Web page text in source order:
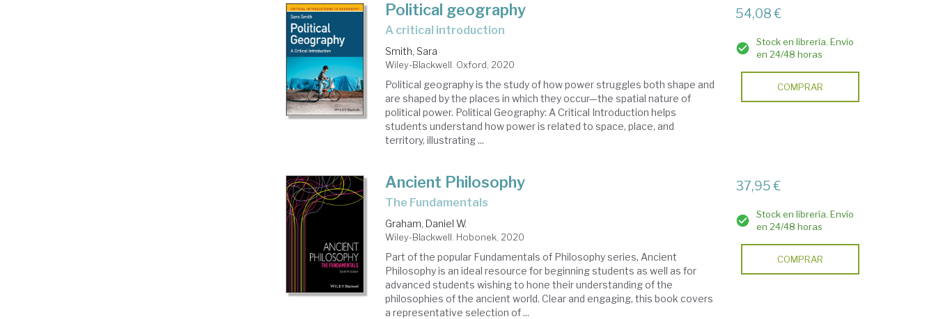
Political geography
a critical introduction
Smith, Sara
Wiley-Blackwell. Oxford, 2020
Political geography is the study of how power struggles both shape and
are shaped by the places in which they occur—the spatial nature of
political power. Political Geography: A Critical Introduction helps
students understand how power is related to space, place, and
territory, illustrating ...
54,08 €
Stock en librería. Envío
en 24/48 horas
COMPRAR
Ancient Philosophy
The Fundamentals
Graham, Daniel W.
Wiley-Blackwell. Hobonek, 2020
Part of the popular Fundamentals of Philosophy series, Ancient
Philosophy is an ideal resource for beginning students as well as for
advanced students wishing to hone their understanding of the
philosophies of the ancient world. Clear and engaging, this book covers
a representative selection of ...
37,95 €
Stock en librería. Envío
en 24/48 horas
COMPRAR